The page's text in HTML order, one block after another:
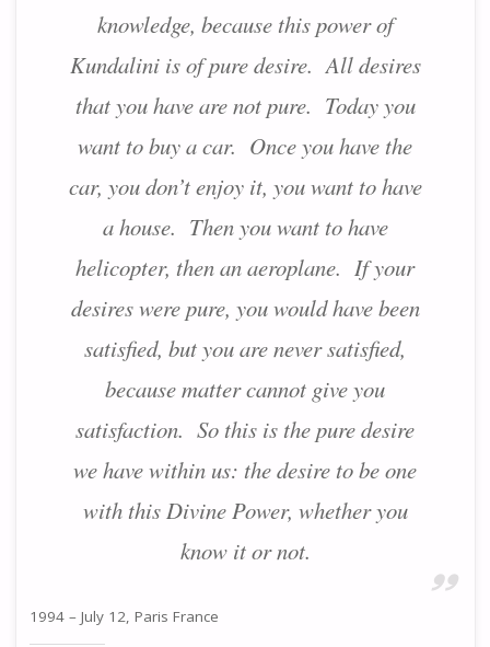
knowledge, because this power of
Kundalini is of pure desire. All desires
that you have are not pure. Today you
want to buy a car. Once you have the
car, you don’t enjoy it, you want to have
a house. Then you want to have
helicopter, then an aeroplane. If your
desires were pure, you would have been
satisfied, but you are never satisfied,
because matter cannot give you
satisfaction. So this is the pure desire
we have within us: the desire to be one
with this Divine Power, whether you
know it or not.
1994 – July 12, Paris France